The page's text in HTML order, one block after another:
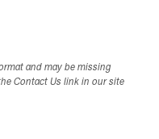
and may be missing
Contact Us link in our site